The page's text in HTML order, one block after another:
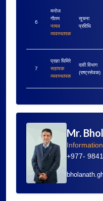
6
मनोज
गौतम
नायव
व्यवस्थापक
सूचना
प्रविधि
7
प्रज्ञा घिमिरे
सहायक
व्यवस्थापक
दावी विभाग
(राष्ट्रसेवक)
Mr.
+977-